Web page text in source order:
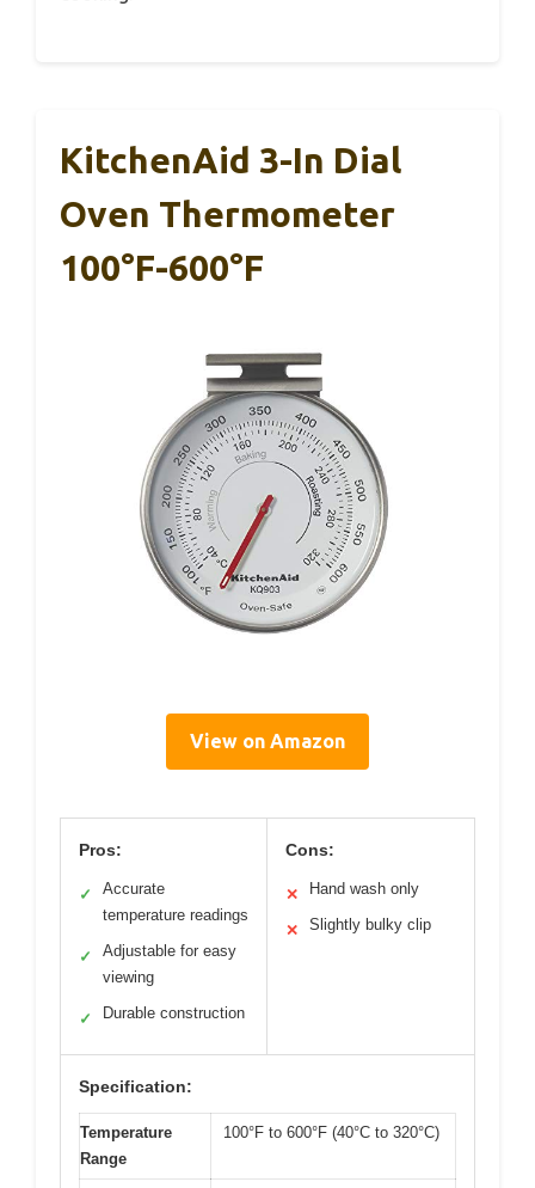
KitchenAid 3-In Dial
Oven Thermometer
100°F-600°F
View on Amazon
Pros:
✓
Accurate
temperature readings
✓
Adjustable for easy
viewing
✓ Durable construction
Cons:
✕ Hand wash only
✕ Slightly bulky clip
Specification:
Temperature
Range
100°F to 600°F (40°C to 320°C)